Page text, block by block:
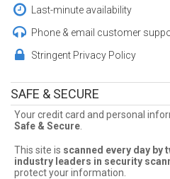
Cheap Rascal Flatts
Sometimes Rascal Flatts tickets
Seats allows fans to sort seats by
needed, section, or maximum price
prices!
Rascal Flatts Ticket
Finding the best Rascal Flatts
Seats has you covered! Without
fees, Front Row Seats has great
the best Rascal Flatts ticket deals
Seats for exclusive pricing!
Last-minute availability
Phone & email customer
Stringent Privacy Policy
SAFE & SECURE
Your credit card and personal
Safe & Secure
This site is scanned every day by
industry leaders in security
protect your information.